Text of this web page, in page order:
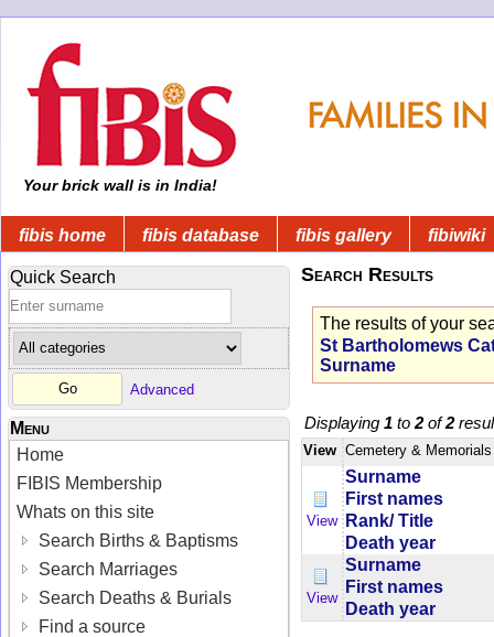
Your brick wall is in India!
fibis home fibis database fibis gallery fibiwiki
Quick Search
Advanced
Menu
Home
FIBIS Membership
Whats on this site
Search Births & Baptisms
Search Marriages
Search Deaths & Burials
Find a source
Search Results
The results of your
St Bartholomews
Surname
Displaying 1 to 2of2
View Cemetery & Memorials
View
Surname
First names
Rank/ Title
Death year
View
Surname
First names
Death year